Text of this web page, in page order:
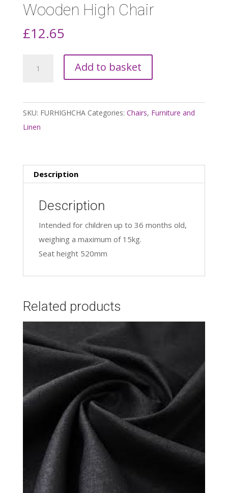
Wooden High Chair
£12.65
quantity
Add to basket
SKU: FURHIGHCHA Categories: Chairs, Furniture and
Linen
Description
Description
Intended for children up to 36 months old,
weighing a maximum of 15kg.
Seat height 520mm
Related products